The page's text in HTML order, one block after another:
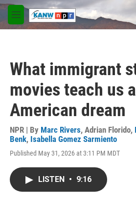
Skip to main content
M
e
What immigrant
movies teach us
American dream
NPR | By Marc Rivers, Adrian Florido,
Benk, Isabella Gomez Sarmiento
Published May 31, 2026 at 3:11 PM MDT
LISTEN • 9:16